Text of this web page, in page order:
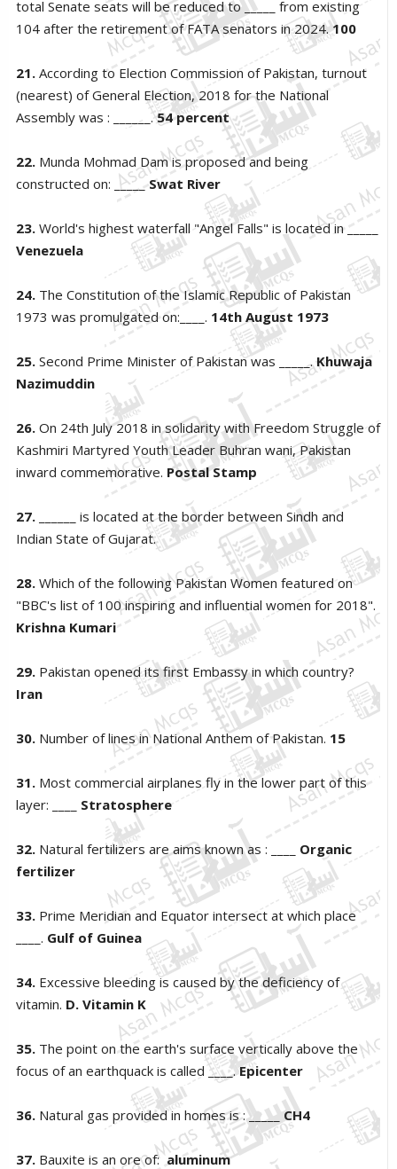
total Senate seats will be reduced to _____ from existing
104 after the retirement of FATA senators in 2024.100
21. According to Election Commission of Pakistan, turnout
(nearest) of General Election, 2018 for the National
Assembly was : ______.54 percent
22. Munda Mohmad Dam is proposed and being
constructed on: _____ Swat River
23. World's highest waterfall "Angel Falls" is located in _____
Venezuela
24. The Constitution of the Islamic Republic of Pakistan
1973 was promulgated on:____. 14th August 1973
25. Second Prime Minister of Pakistan was _____.Khuwaja
Nazimuddin
26. On 24th July 2018 in solidarity with Freedom Struggle of
Kashmiri Martyred Youth Leader Buhran wani, Pakistan
inward commemorative. Postal Stamp
27. ______ is located at the border between Sindh and
Indian State of Gujarat.
28. Which of the following Pakistan Women featured on
"BBC's list of 100 inspiring and influential women for 2018".
Krishna Kumari
29. Pakistan opened its first Embassy in which country?
Iran
30. Number of lines in National Anthem of Pakistan. 15
31. Most commercial airplanes fly in the lower part of this
layer: ____ Stratosphere
32. Natural fertilizers are aims known as : ____ Organic
fertilizer
33. Prime Meridian and Equator intersect at which place
____. Gulf of Guinea
34. Excessive bleeding is caused by the deficiency of
vitamin. D. Vitamin K
35. The point on the earth's surface vertically above the
focus of an earthquack is called ____. Epicenter
36. Natural gas provided in homes is : _____CH4
37. Bauxite is an ore of:aluminum